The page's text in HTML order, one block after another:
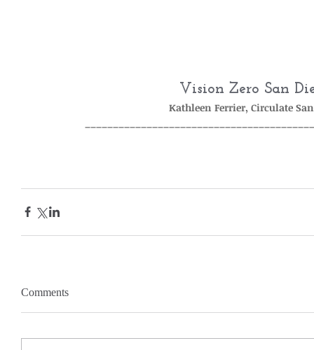
Vision Zero San
Kathleen Ferrier, Circulate
Comments